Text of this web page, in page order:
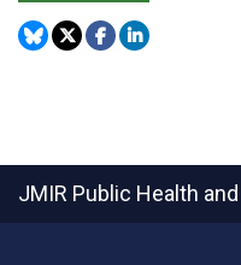
JMIR Public Health